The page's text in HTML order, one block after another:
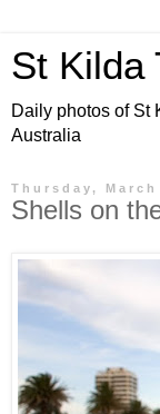
St Kilda
Daily photos of St
Australia
Thursday, March
Shells on